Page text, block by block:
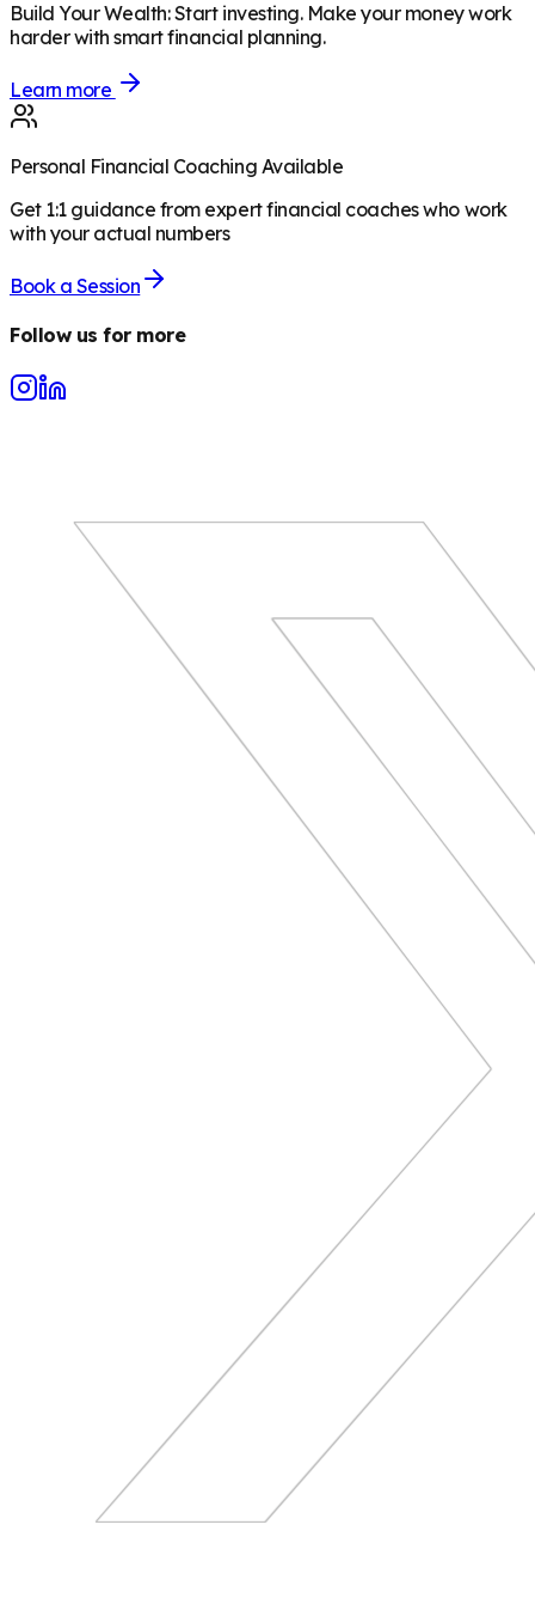
Build Your Wealth:Start investing. Make your money work
harder with smart financial planning.
Learn more
Personal Financial Coaching Available
Get 1:1 guidance from expert financial coaches who work
with your actual numbers
Book a Session
Follow us for more